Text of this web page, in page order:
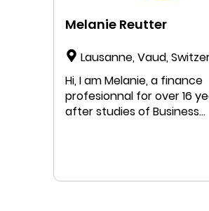
Melanie Reutter
Lausanne, Vaud,
Hi, I am Melanie, a finance
profesionnal for over 16
after studies of Business